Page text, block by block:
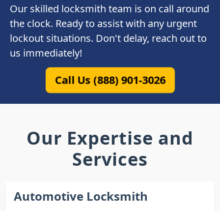
Our skilled locksmith team is on call around
the clock. Ready to assist with any urgent
lockout situations. Don't delay, reach out to
us immediately!
Call Us (888) 901-3026
Our Expertise and
Services
Automotive Locksmith